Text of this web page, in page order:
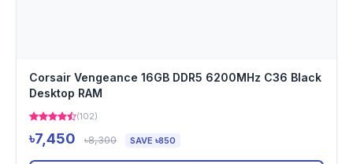
Corsair Vengeance 16GB DDR5 6200MHz C36 Black
Desktop RAM
(102)
৳7,450 ৳8,300 SAVE ৳850